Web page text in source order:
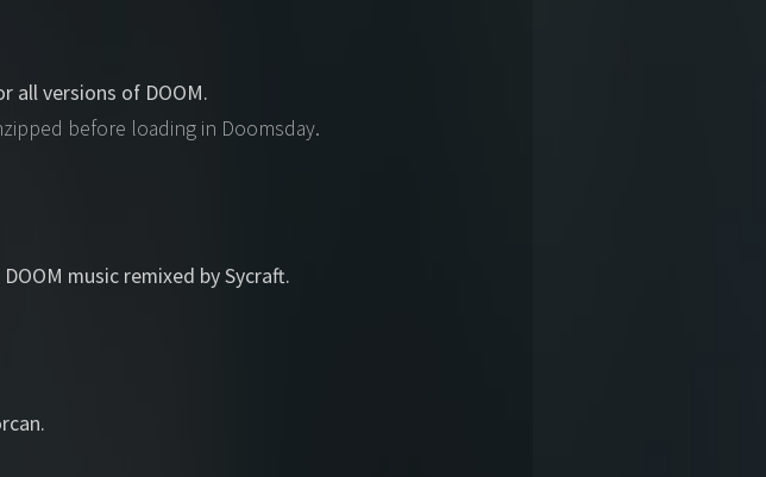
all versions of DOOM.
before loading in Doomsday.
music remixed by Sycraft.